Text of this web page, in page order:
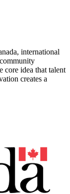
international
core idea that talent
creates a